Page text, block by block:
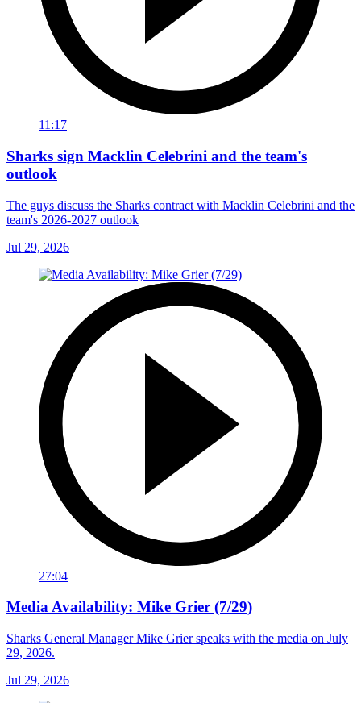
11:17
Sharks sign Macklin Celebrini and the team's
outlook
The guys discuss the Sharks contract with Macklin Celebrini and the
team's 2026-2027 outlook
Jul 29, 2026
27:04
Media Availability: Mike Grier (7/29)
Sharks General Manager Mike Grier speaks with the media on July
29, 2026.
Jul 29, 2026